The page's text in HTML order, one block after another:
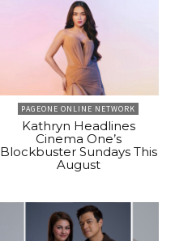
PAGEONE ONLINE NETWORK
Kathryn Headlines
Cinema One’s
Blockbuster Sundays This
August